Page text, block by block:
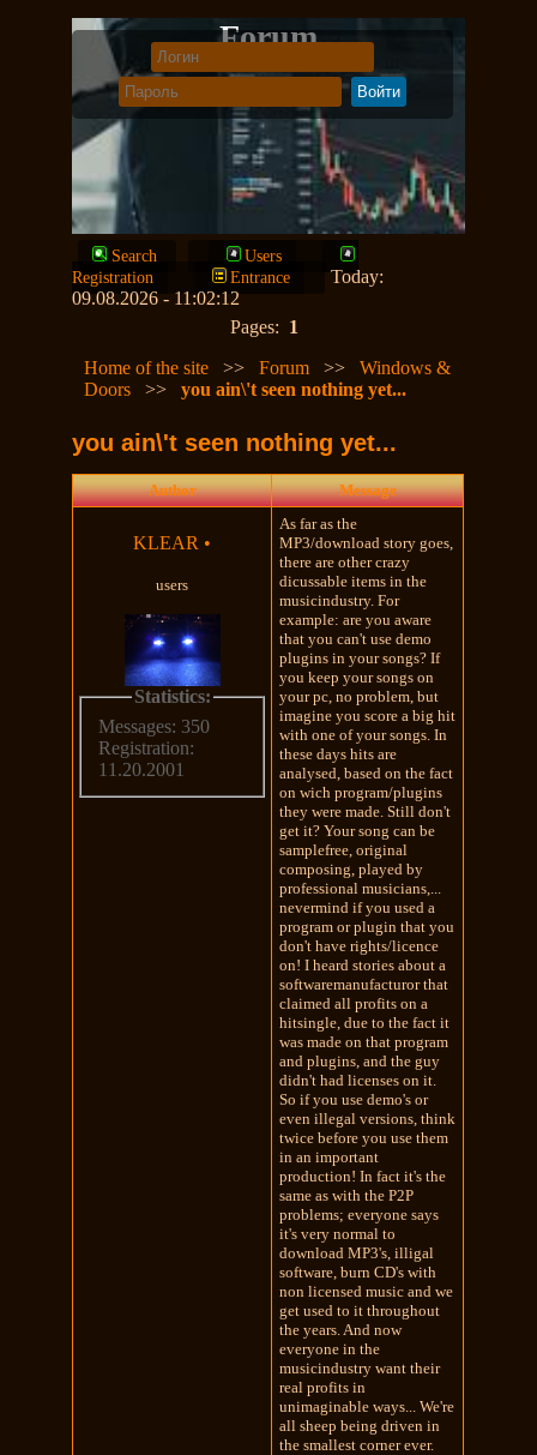
Forum
Search
Users
Registration
Entrance
Today:
09.08.2026 - 11:02:12
Pages: 1
Home of the site
>>Forum >>Windows &
Doors
>>you ain\'t seen nothing yet...
you ain\'t seen nothing yet...
Author Message
KLEAR •
users
Statistics:
Messages: 350
Registration:
11.20.2001
As far as the
MP3/download story goes,
there are other crazy
dicussable items in the
musicindustry. For
example: are you aware
that you can't use demo
plugins in your songs? If
you keep your songs on
your pc, no problem, but
imagine you score a big hit
with one of your songs. In
these days hits are
analysed, based on the fact
on wich program/plugins
they were made. Still don't
get it? Your song can be
samplefree, original
composing, played by
professional musicians,...
nevermind if you used a
program or plugin that you
don't have rights/licence
on! I heard stories about a
softwaremanufacturor that
claimed all profits on a
hitsingle, due to the fact it
was made on that program
and plugins, and the guy
didn't had licenses on it.
So if you use demo's or
even illegal versions, think
twice before you use them
in an important
production! In fact it's the
same as with the P2P
problems; everyone says
it's very normal to
download MP3's, illigal
software, burn CD's with
non licensed music and we
get used to it throughout
the years. And now
everyone in the
musicindustry want their
real profits in
unimaginable ways... We're
all sheep being driven in
the smallest corner ever.